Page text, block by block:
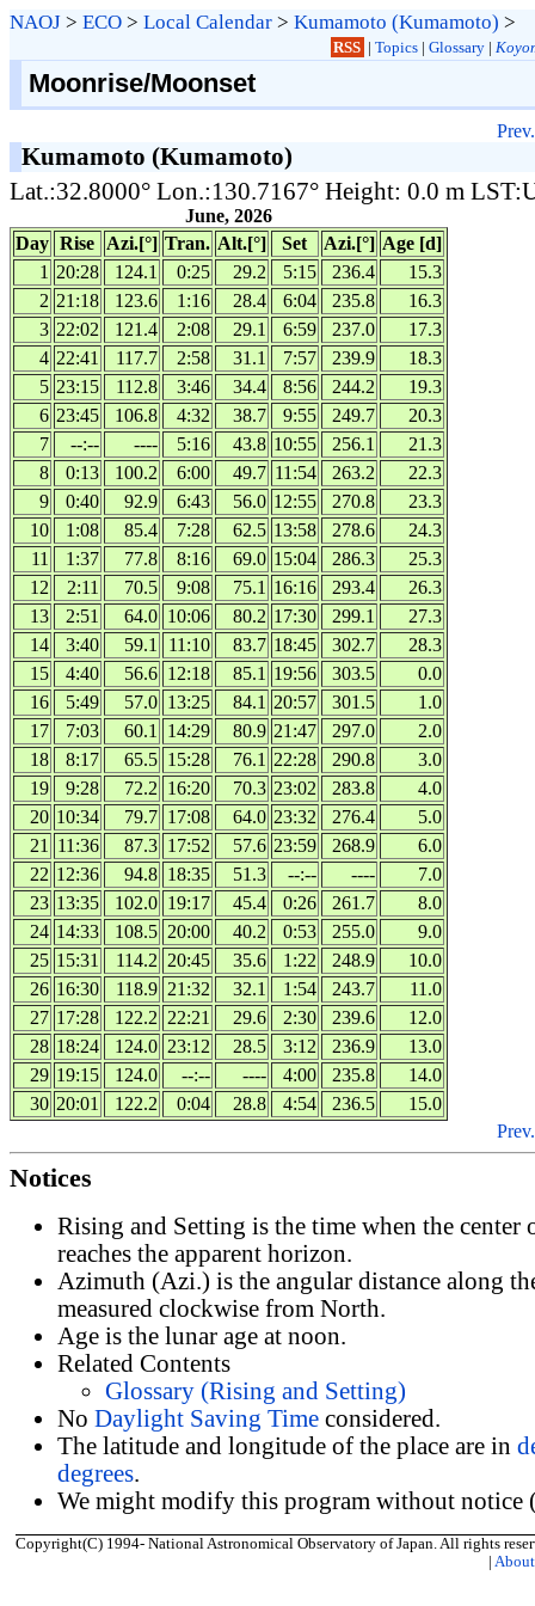
NAOJ > ECO > Local Calendar > Kumamoto (Kumamoto) >
RSS | Topics| Glossary|
Moonrise/Moonset
Prev.
Kumamoto (Kumamoto)
Lat.:32.8000° Lon.:130.7167° Height: 0.0 m
June, 2026
Day Rise Azi.[°] Tran. Alt.[°] Set Azi.[°] Age [d]
1 20:28 124.1 0:25 29.2 5:15 236.4
15.3
2 21:18 123.6 1:16 28.4 6:04 235.8
16.3
3 22:02 121.4 2:08 29.1 6:59 237.0
17.3
4 22:41 117.7 2:58 31.1 7:57 239.9
18.3
5 23:15 112.8 3:46 34.4 8:56 244.2
19.3
6 23:45 106.8 4:32 38.7 9:55 249.7
20.3
7
--:-- ---- 5:16 43.8 10:55 256.1
21.3
8
0:13 100.2 6:00 49.7 11:54 263.2
22.3
9
0:40 92.9 6:43 56.0 12:55 270.8
23.3
10
1:08 85.4 7:28 62.5 13:58 278.6
24.3
11
1:37 77.8 8:16 69.0 15:04 286.3
25.3
12
2:11 70.5 9:08 75.1 16:16 293.4
26.3
13
2:51 64.0 10:06 80.2 17:30 299.1
27.3
14
3:40 59.1 11:10 83.7 18:45 302.7
28.3
15
4:40 56.6 12:18 85.1 19:56 303.5
0.0
16
5:49 57.0 13:25 84.1 20:57 301.5
1.0
17
7:03 60.1 14:29 80.9 21:47 297.0
2.0
18
8:17 65.5 15:28 76.1 22:28 290.8
3.0
19
9:28 72.2 16:20 70.3 23:02 283.8
4.0
20 10:34 79.7 17:08 64.0 23:32 276.4
5.0
21
11:36 87.3 17:52 57.6 23:59 268.9
6.0
22 12:36 94.8 18:35 51.3 --:-- ----
7.0
23 13:35 102.0 19:17 45.4 0:26 261.7
8.0
24 14:33 108.5 20:00 40.2 0:53 255.0
9.0
25 15:31 114.2 20:45 35.6 1:22 248.9
10.0
26 16:30 118.9 21:32 32.1 1:54 243.7
11.0
27 17:28 122.2 22:21 29.6 2:30 239.6
12.0
28 18:24 124.0 23:12 28.5 3:12 236.9
13.0
29 19:15 124.0 --:-- ---- 4:00 235.8
14.0
30 20:01 122.2 0:04 28.8 4:54 236.5
15.0
Prev.
Notices
Rising and Setting is the time when the center
reaches the apparent horizon.
Azimuth (Azi.) is the angular distance along
measured clockwise from North.
Age is the lunar age at noon.
Related Contents
Glossary (Rising and Setting)
No Daylight Saving Time considered.
The latitude and longitude of the place are in
degrees.
We might modify this program without notice
Copyright(C) 1994- National Astronomical Observatory of Japan. All rights